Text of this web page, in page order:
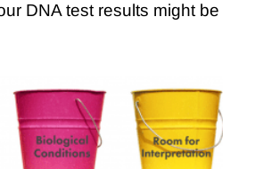
DNA test results might be